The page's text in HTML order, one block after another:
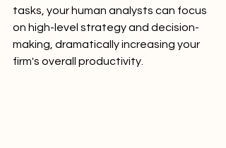
tasks, your human analysts can focus
on high-level strategy and decision-
making, dramatically increasing your
firm's overall productivity.